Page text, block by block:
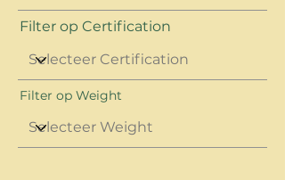
Filter op Certification
Filter op Weight